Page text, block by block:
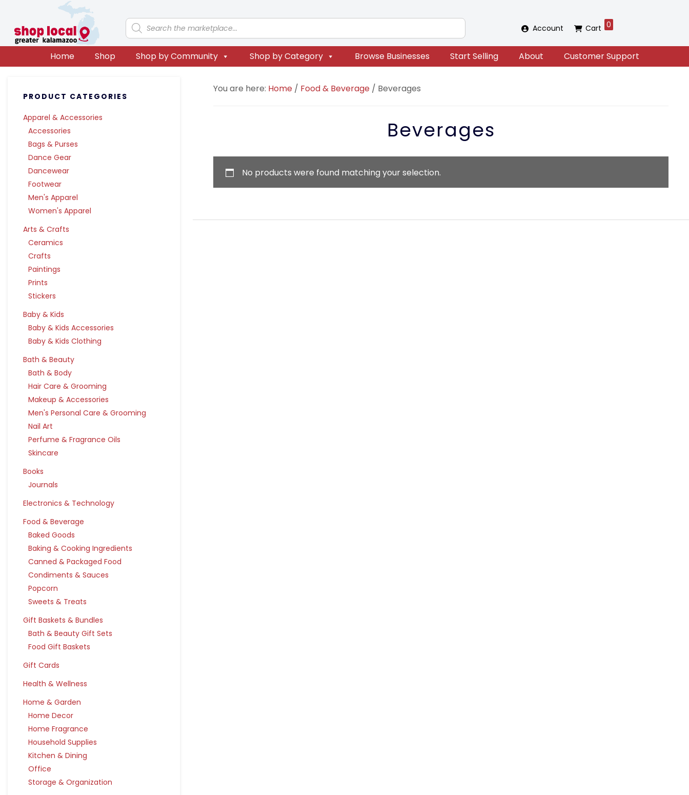
primary
navigation
main
content
primary
sidebar
footer
Products
search Account Cart 0
Home Shop Shop by Community Shop by Category Browse Businesses Start Selling About Customer Support
Sidebar
PRODUCT CATEGORIES
Apparel & Accessories
Accessories
Bags & Purses
Dance Gear
Dancewear
Footwear
Men's Apparel
Women's Apparel
Arts & Crafts
Ceramics
Crafts
Paintings
Prints
Stickers
Baby & Kids
Baby & Kids Accessories
Baby & Kids Clothing
Bath & Beauty
Bath & Body
Hair Care & Grooming
Makeup & Accessories
Men's Personal Care & Grooming
Nail Art
Perfume & Fragrance Oils
Skincare
Books
Journals
Electronics & Technology
Food & Beverage
Baked Goods
Baking & Cooking Ingredients
Canned & Packaged Food
Condiments & Sauces
Popcorn
Sweets & Treats
Gift Baskets & Bundles
Bath & Beauty Gift Sets
Food Gift Baskets
Gift Cards
Health & Wellness
Home & Garden
Home Decor
Home Fragrance
Household Supplies
Kitchen & Dining
Office
Storage & Organization
You are here: Home / Food & Beverage / Beverages
Beverages
No products were found matching your selection.